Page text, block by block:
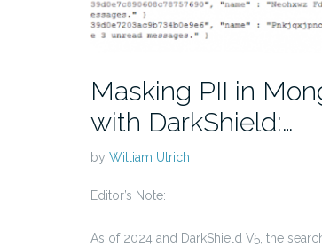
Masking PII in
with DarkShield:…
by William Ulrich
Editor’s Note:
As of 2024 and DarkShield V5, the